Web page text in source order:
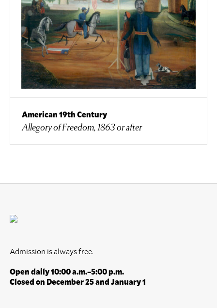
American 19th Century
Allegory of Freedom, 1863 or after
Admission is always free.
Open daily 10:00 a.m.–5:00 p.m.
Closed on December 25 and January 1